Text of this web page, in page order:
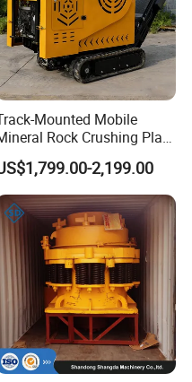
Mounted Mobile
Rock Crushing Plant
Automatic Crawler Jaw
Station Mining for
Construction Industries
2,199.00